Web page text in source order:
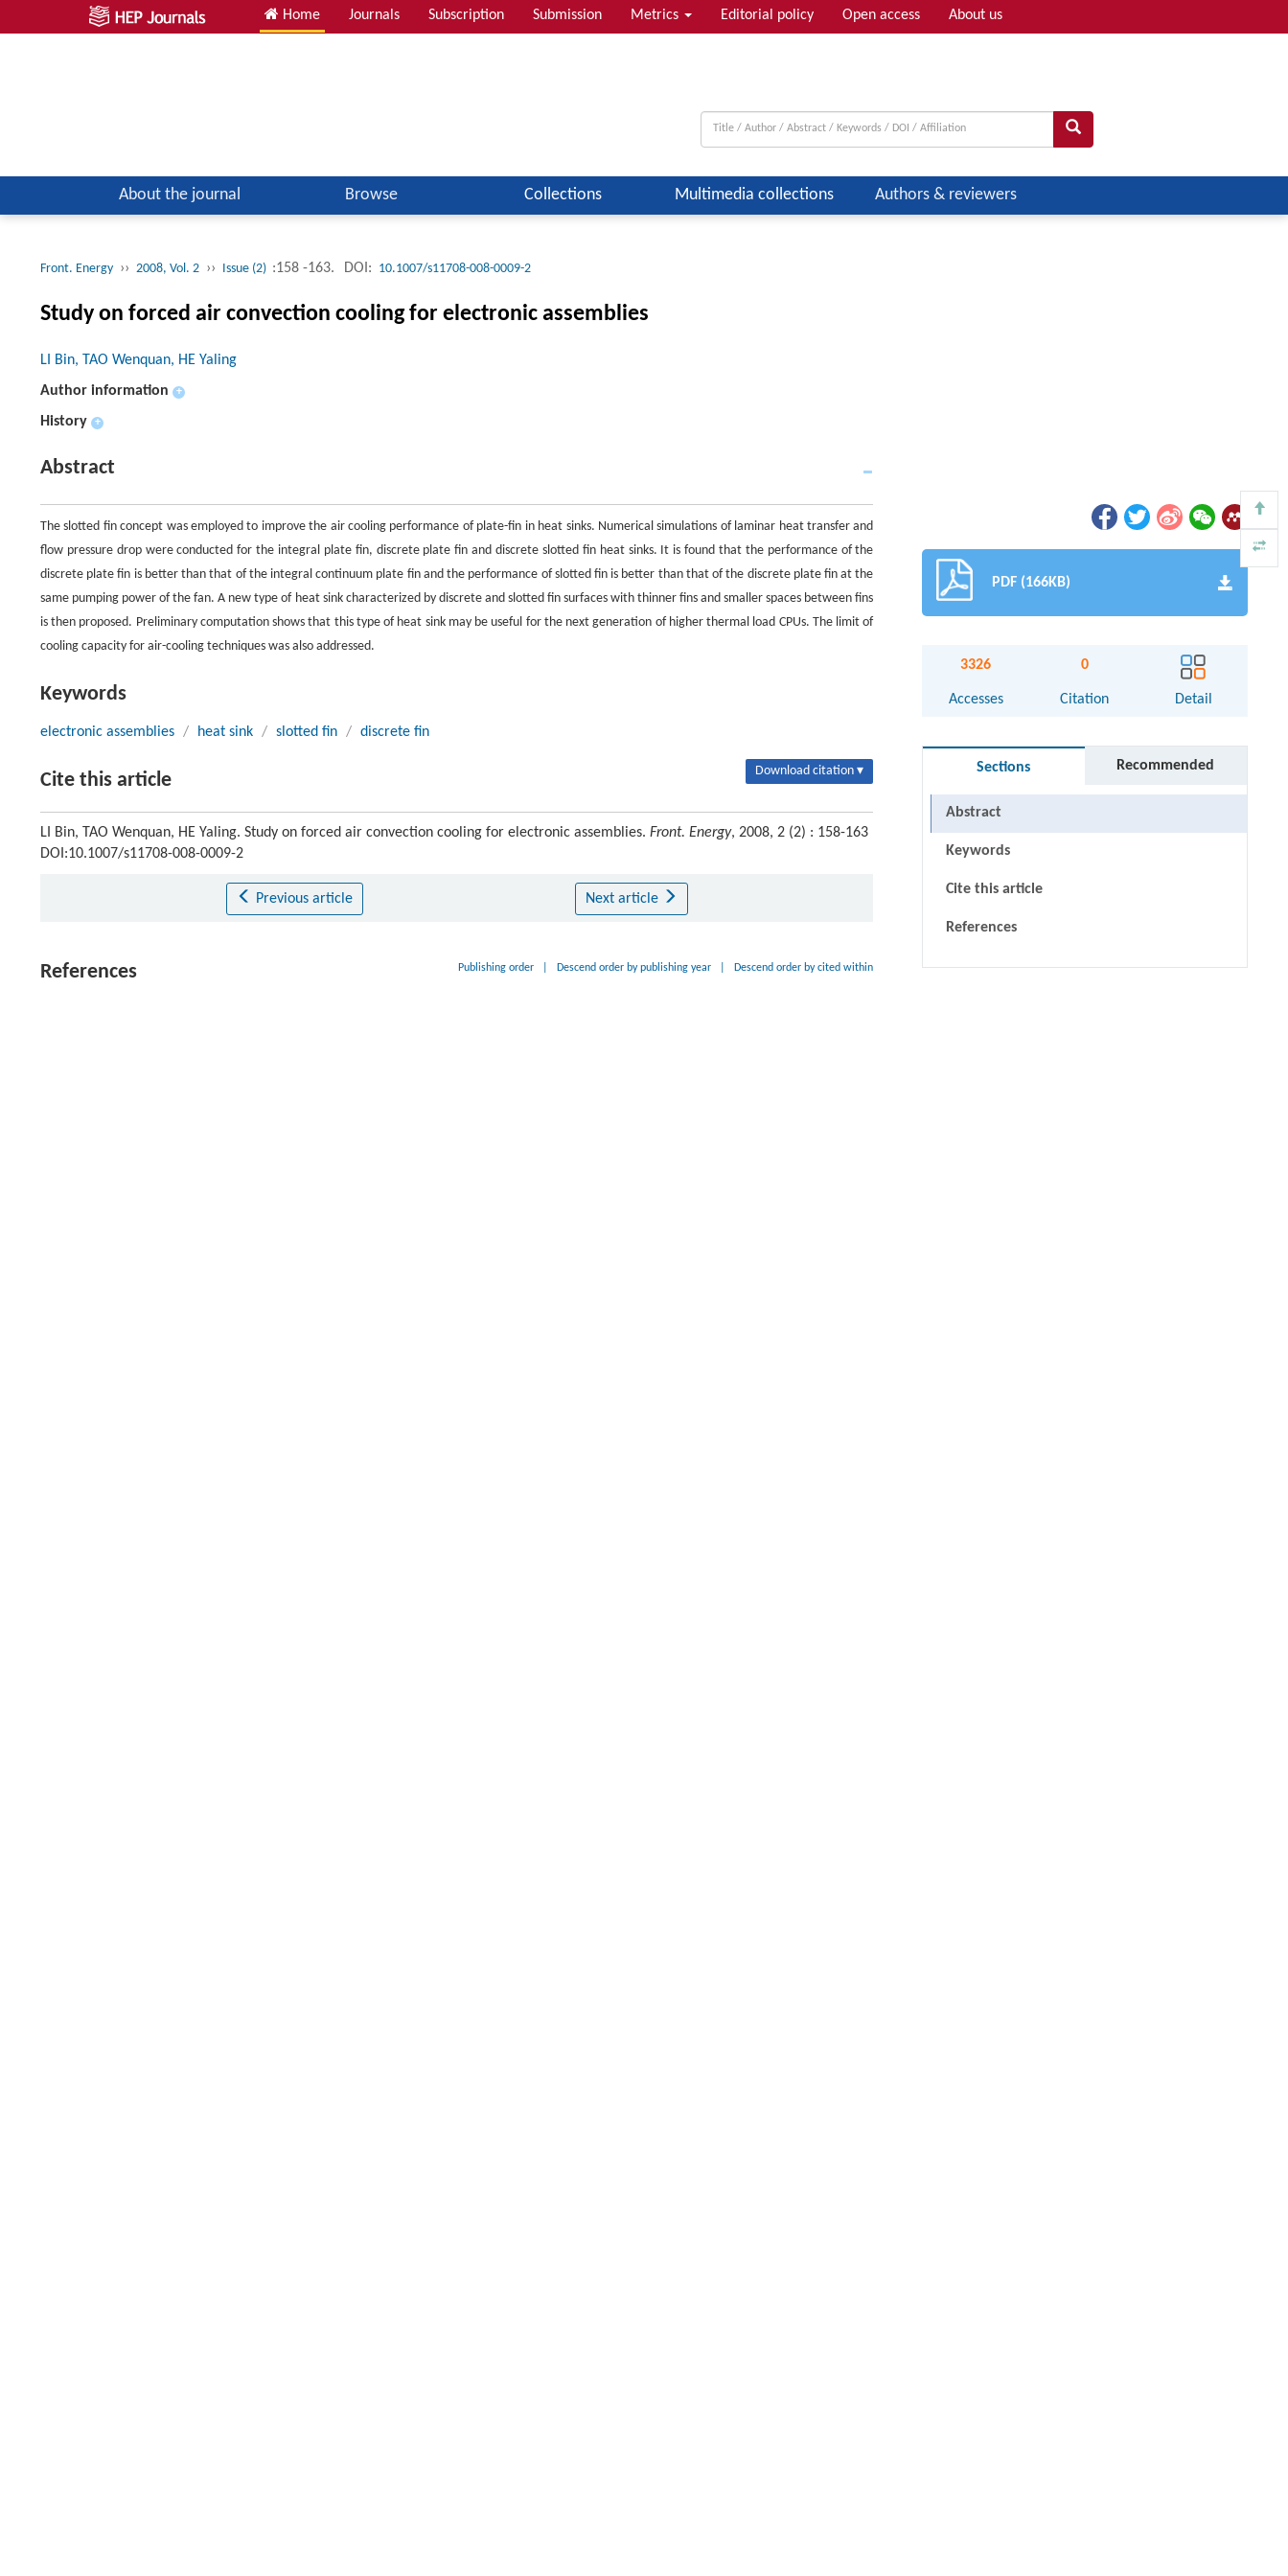
Home Journals Subscription Submission Metrics Editorial policy Open access About us
About the journal Browse Collections Multimedia collections Authors & reviewers
Front. Energy ›› 2008, Vol. 2 ›› Issue (2) :158 -163. DOI: 10.1007/s11708-008-0009-2
Study on forced air convection cooling for electronic assemblies
LI Bin, TAO Wenquan, HE Yaling
Author information
+
History +
Abstract
The slotted fin concept was employed to improve the air cooling performance of plate-fin in heat sinks. Numerical simulations of laminar heat transfer and
flow pressure drop were conducted for the integral plate fin, discrete plate fin and discrete slotted fin heat sinks. It is found that the performance of the
discrete plate fin is better than that of the integral continuum plate fin and the performance of slotted fin is better than that of the discrete plate fin at the
same pumping power of the fan. A new type of heat sink characterized by discrete and slotted fin surfaces with thinner fins and smaller spaces between fins
is then proposed. Preliminary computation shows that this type of heat sink may be useful for the next generation of higher thermal load CPUs. The limit of
cooling capacity for air-cooling techniques was also addressed.
Keywords
electronic assemblies / heat sink / slotted fin / discrete fin
Cite this article Download citation ▾
LI Bin, TAO Wenquan, HE Yaling. Study on forced air convection cooling for electronic assemblies. Front. Energy, 2008, 2 (2) : 158-163
DOI:10.1007/s11708-008-0009-2
Previous article Next article
References Publishing order Descend order by publishing year Descend order by cited within
PDF (166KB)
3326
Accesses
0
Citation Detail
Sections Recommended
Abstract
Keywords
Cite this article
References